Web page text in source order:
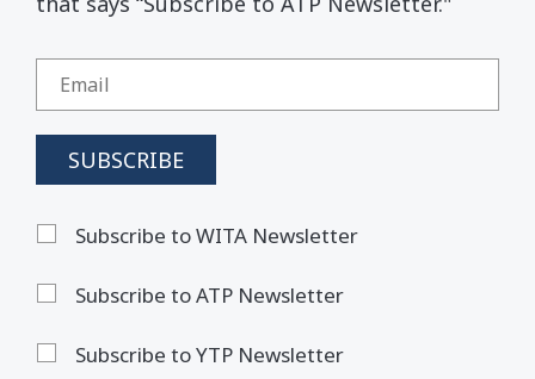
Subscribe to WITA Newsletter
Subscribe to ATP Newsletter
Subscribe to YTP Newsletter